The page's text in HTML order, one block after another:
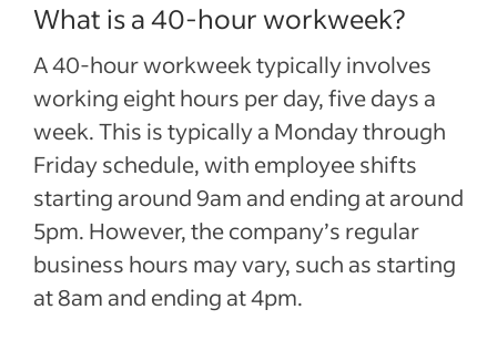
What is a 40-hour workweek?
A 40-hour workweek typically involves
working eight hours per day, five days a
week. This is typically a Monday through
Friday schedule, with employee shifts
starting around 9am and ending at around
5pm. However, the company’s regular
business hours may vary, such as starting
at 8am and ending at 4pm.